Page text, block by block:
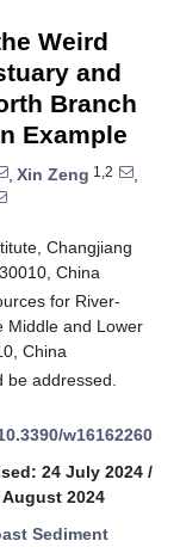
Weird
and
Branch
Example
, Xin Zeng 1,2
,
Changjiang
China
for River-
Middle and Lower
China
addressed.
w16162260
24 July 2024 /
2024
Sediment